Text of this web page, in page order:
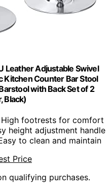
Leather Adjustable Swivel
Kitchen Counter Bar Stool
with Back Set of 2
Black)
High footrests for comfort
height adjustment handle
to clean and maintain
Price
qualifying purchases.